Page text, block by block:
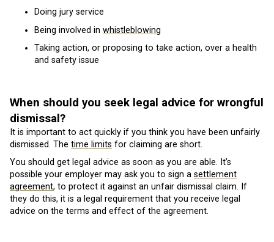
Doing jury service
Being involved in whistleblowing
Taking action, or proposing to take action, over a health
and safety issue
When should you seek legal advice for wrongful
dismissal?
It is important to act quickly if you think you have been unfairly
dismissed. The time limits for claiming are short.
You should get legal advice as soon as you are able. It’s
possible your employer may ask you to sign a settlement
agreement, to protect it against an unfair dismissal claim. If
they do this, it is a legal requirement that you receive legal
advice on the terms and effect of the agreement.